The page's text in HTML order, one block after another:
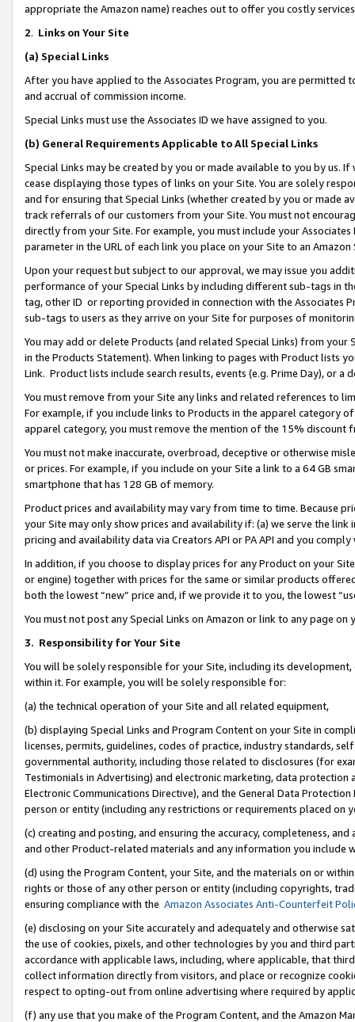
appropriate the Amazon name) reaches out to offer you costly
2. Links on Your Site
(a) Special Links
After you have applied to the Associates Program, you are permitted
and accrual of commission income.
Special Links must use the Associates ID we have assigned to you.
(b) General Requirements Applicable to All Special Links
Special Links may be created by you or made available to you by us.
cease displaying those types of links on your Site. You are solely
and for ensuring that Special Links (whether created by you or
track referrals of our customers from your Site. You must not
directly from your Site. For example, you must include your
parameter in the URL of each link you place on your Site to an Amazon
Upon your request but subject to our approval, we may issue you
performance of your Special Links by including different sub-tags in
tag, other ID or reporting provided in connection with the Associates
sub-tags to users as they arrive on your Site for purposes of
You may add or delete Products (and related Special Links) from
in the Products Statement). When linking to pages with Product lists
Link. Product lists include search results, events (e.g. Prime Day), or a
You must remove from your Site any links and related references to
For example, if you include links to Products in the apparel category
apparel category, you must remove the mention of the 15% discount
You must not make inaccurate, overbroad, deceptive or otherwise
or prices. For example, if you include on your Site a link to a 64 GB
smartphone that has 128 GB of memory.
Product prices and availability may vary from time to time. Because
your Site may only show prices and availability if: (a) we serve the
pricing and availability data via Creators API or PA API and you
In addition, if you choose to display prices for any Product on your
or engine) together with prices for the same or similar products
both the lowest “new” price and, if we provide it to you, the lowest
You must not post any Special Links on Amazon or link to any page
3. Responsibility for Your Site
You will be solely responsible for your Site, including its
within it. For example, you will be solely responsible for:
(a) the technical operation of your Site and all related equipment,
(b) displaying Special Links and Program Content on your Site in
licenses, permits, guidelines, codes of practice, industry standards,
governmental authority, including those related to disclosures (for
Testimonials in Advertising) and electronic marketing, data
Electronic Communications Directive), and the General Data
person or entity (including any restrictions or requirements placed on
(c) creating and posting, and ensuring the accuracy, completeness,
and other Product-related materials and any information you include
(d) using the Program Content, your Site, and the materials on or
rights or those of any other person or entity (including copyrights,
ensuring compliance with the Amazon Associates Anti-Counterfeit
(e) disclosing on your Site accurately and adequately and otherwise
the use of cookies, pixels, and other technologies by you and third
accordance with applicable laws, including, where applicable, that
collect information directly from visitors, and place or recognize
respect to opting-out from online advertising where required by
(f) any use that you make of the Program Content, and the Amazon